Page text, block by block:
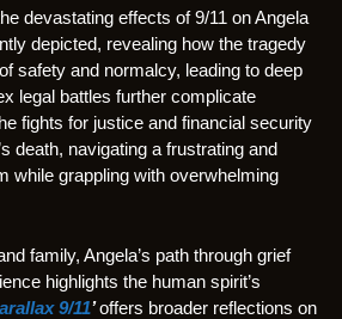
devastating effects of 9/11 on Angela
depicted, revealing how the tragedy
safety and normalcy, leading to deep
legal battles further complicate
fights for justice and financial security
death, navigating a frustrating and
while grappling with overwhelming
family, Angela’s path through grief
highlights the human spirit’s
9/11’offers broader reflections on